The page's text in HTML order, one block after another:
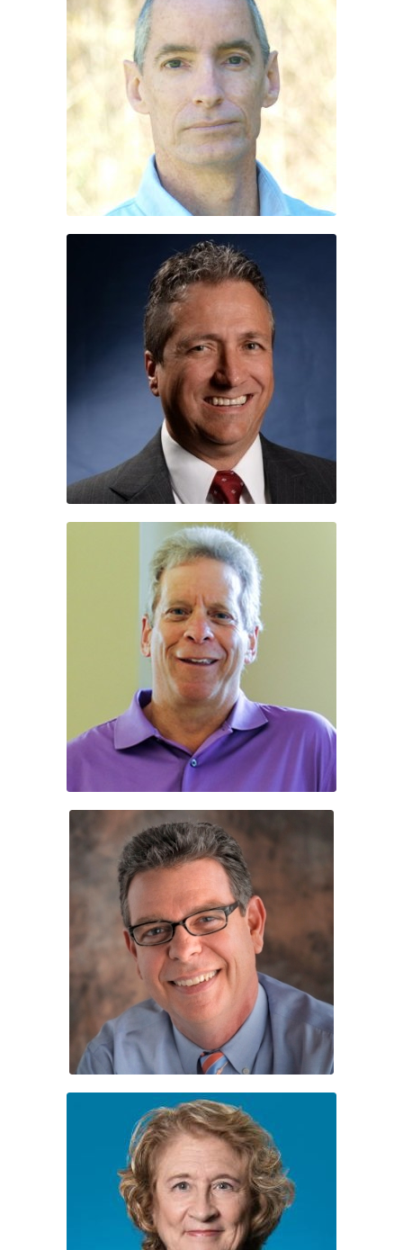
Kevin Pope
Dr. Greg Howes
Steward Bush
Keith Lowe
Leslie Molony